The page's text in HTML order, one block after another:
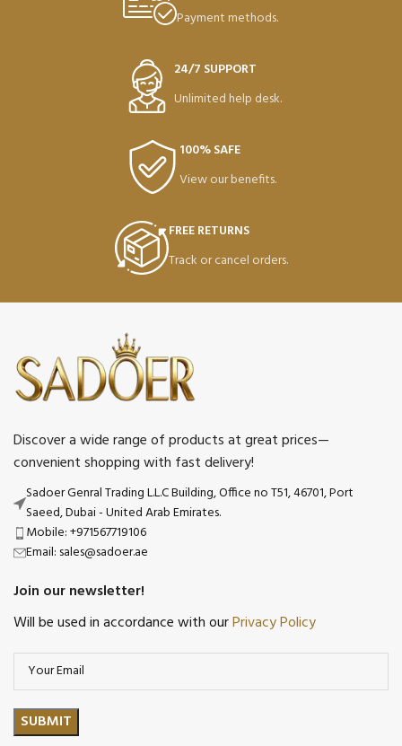
Payment methods.
24/7 SUPPORT
Unlimited help desk.
100% SAFE
View our benefits.
FREE RETURNS
Track or cancel orders.
Discover a wide range of products at great prices—
convenient shopping with fast delivery!
Sadoer Genral Trading L.L.C Building, Office no T51, 46701, Port
Saeed, Dubai - United Arab Emirates.
Mobile: +971567719106
Email: sales@sadoer.ae
Join our newsletter!
Will be used in accordance with ourPrivacy Policy